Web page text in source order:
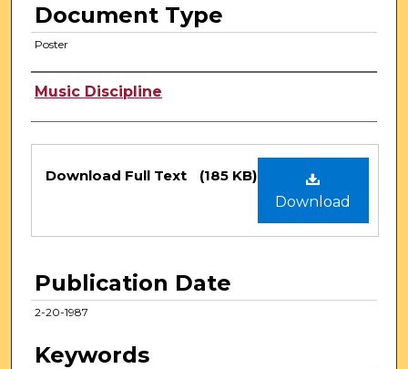
Document Type
Poster
Authors
Music Discipline
Files
Download
Download Full Text (185 KB)
Publication Date
2-20-1987
Keywords